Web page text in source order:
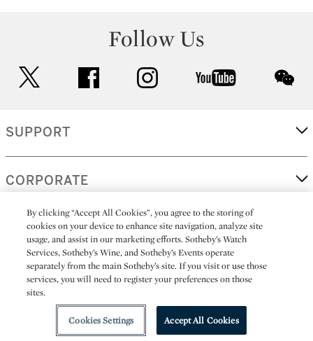
Follow Us
facebook instagram youtube
SUPPORT
CORPORATE
MORE...
(C) 2026
By clicking “Accept All Cookies”, you agree to the storing of
cookies on your device to enhance site navigation, analyze site
usage, and assist in our marketing efforts. Sotheby’s Watch
Services, Sotheby’s Wine, and Sotheby’s Events operate
separately from the main Sotheby’s site. If you visit or use those
services, you will need to register your preferences on those
sites.
Cookies Settings Accept All Cookies